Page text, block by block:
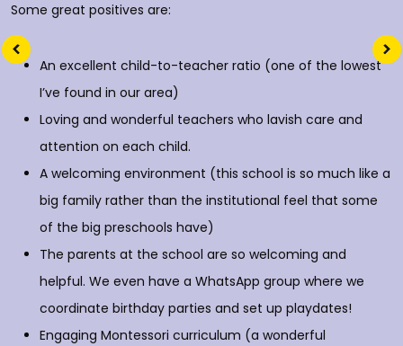
Some great positives are:
An excellent child-to-teacher ratio (one of the lowest
I’ve found in our area)
Loving and wonderful teachers who lavish care and
attention on each child.
A welcoming environment (this school is so much like a
big family rather than the institutional feel that some
of the big preschools have)
The parents at the school are so welcoming and
helpful. We even have a WhatsApp group where we
coordinate birthday parties and set up playdates!
Engaging Montessori curriculum (a wonderful